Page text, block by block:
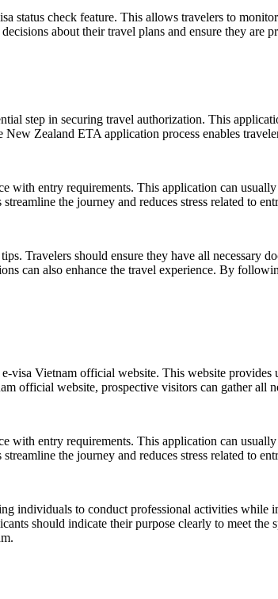
status check feature. This allows travelers to
about their travel plans and ensure they are
step in securing travel authorization. This
Zealand ETA application process enables
entry requirements. This application can
the journey and reduces stress related to
Travelers should ensure they have all necessary
can also enhance the travel experience. By
visa Vietnam official website. This website
official website, prospective visitors can gather all
entry requirements. This application can
the journey and reduces stress related to
individuals to conduct professional activities
should indicate their purpose clearly to meet